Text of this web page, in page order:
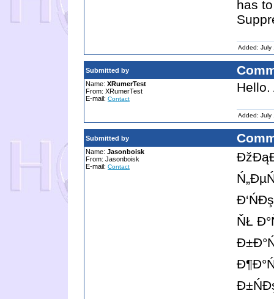
has
Added: July
Submitted by
Name: XRumerTest
From: XRumerTest
E-mail: Contact
Hello.
Added: July
Submitted by
Name: Jasonboisk
From: Jasonboisk
E-mail: Contact
ŇŁ